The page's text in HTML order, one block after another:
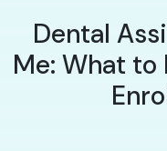
Dental
Me: What to